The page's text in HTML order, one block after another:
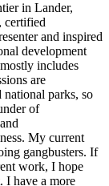
in Lander,
certified
and inspired
development
includes
are
parks, so
of
My current
gangbusters. If
work, I hope
I have a more